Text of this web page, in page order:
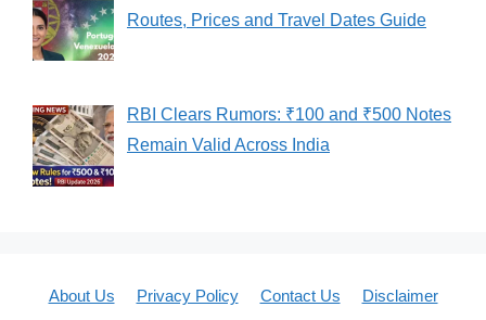
Routes, Prices and Travel Dates Guide
RBI Clears Rumors: ₹100 and ₹500 Notes
Remain Valid Across India
About Us Privacy Policy Contact Us Disclaimer